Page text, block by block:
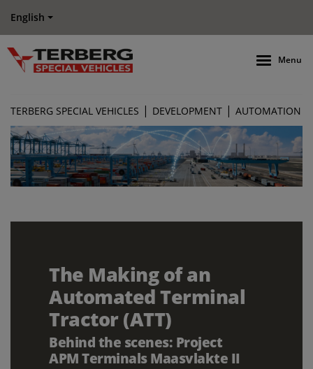
English
Menu
TERBERG SPECIAL VEHICLES | DEVELOPMENT | AUTOMATION
The Making of an
Automated Terminal
Tractor (ATT)
Behind the scenes: Project
APM Terminals Maasvlakte II